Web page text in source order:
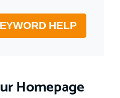
HELP
Homepage